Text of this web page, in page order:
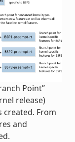
Point”
release)
created. From
and